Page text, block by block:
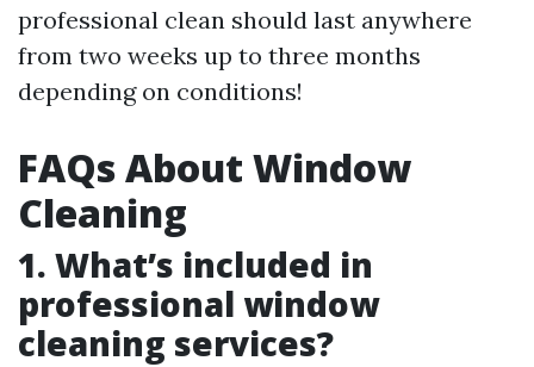
professional clean should last anywhere
from two weeks up to three months
depending on conditions!
FAQs About Window
Cleaning
1. What’s included in
professional window
cleaning services?